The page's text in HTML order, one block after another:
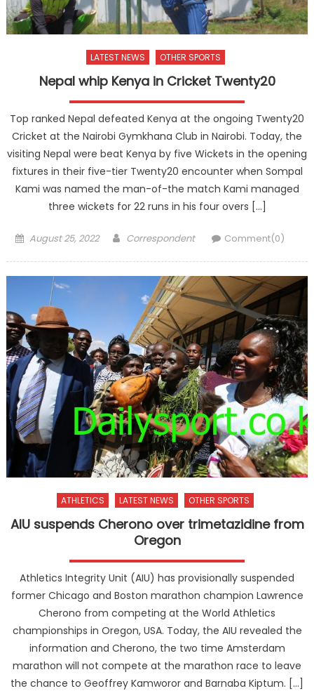
LATEST NEWS OTHER SPORTS
Nepal whip Kenya in Cricket Twenty20
Top ranked Nepal defeated Kenya at the ongoing Twenty20
Cricket at the Nairobi Gymkhana Club in Nairobi. Today, the
visiting Nepal were beat Kenya by five Wickets in the opening
fixtures in their five-tier Twenty20 encounter when Sompal
Kami was named the man-of-the match Kami managed
three wickets for 22 runs in his four overs […]
Posted
August 25, 2022 Author
Correspondent Comment(0)
ATHLETICS LATEST NEWS OTHER SPORTS
AIU suspends Cherono over trimetazidine from
Oregon
Athletics Integrity Unit (AIU) has provisionally suspended
former Chicago and Boston marathon champion Lawrence
Cherono from competing at the World Athletics
championships in Oregon, USA. Today, the AIU revealed the
information and Cherono, the two time Amsterdam
marathon will not compete at the marathon race to leave
the chance to Geoffrey Kamworor and Barnaba Kiptum. […]